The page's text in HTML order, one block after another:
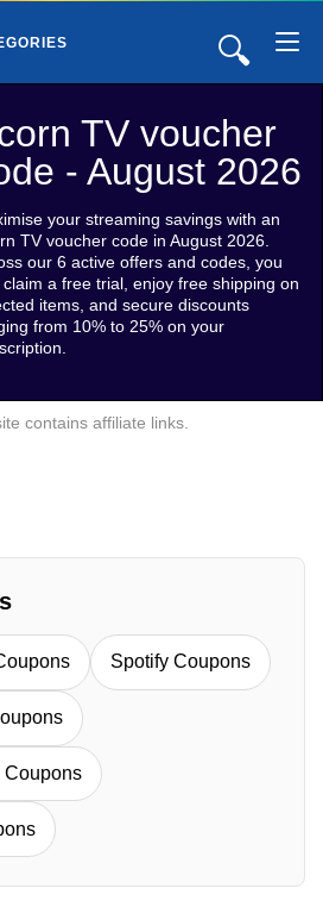
🔍
TV voucher
- August 2026
your streaming savings with an
TV voucher code in August 2026.
our 6 active offers and codes, you
claim a free trial, enjoy free shipping on
items, and secure discounts
from 10% to 25% on your
contains affiliate links.
Spotify Coupons
Coupons